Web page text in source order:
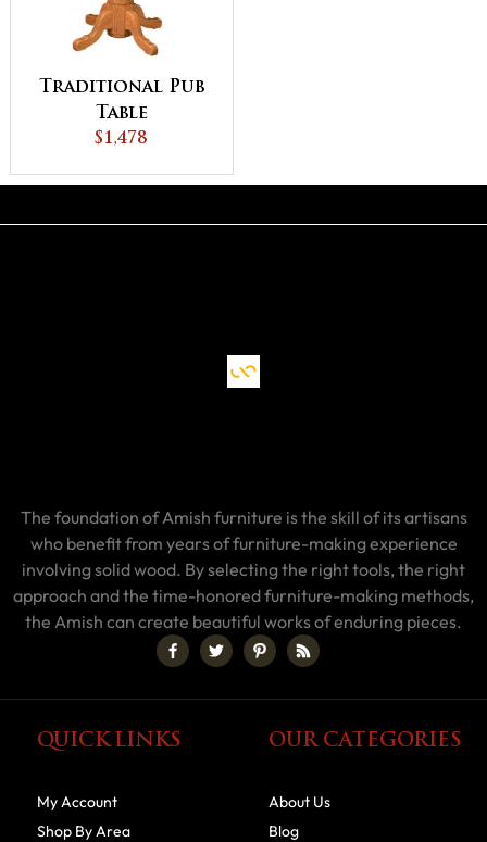
Traditional Pub
Table
$1,478
The foundation of Amish furniture is the skill of its artisans
who benefit from years of furniture-making experience
involving solid wood. By selecting the right tools, the right
approach and the time-honored furniture-making methods,
the Amish can create beautiful works of enduring pieces.
QUICK LINKS
My Account
Shop By Area
OUR CATEGORIES
About Us
Blog